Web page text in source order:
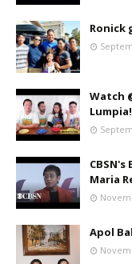
Ronick
Watch
Lumpia!
Maria
Apol